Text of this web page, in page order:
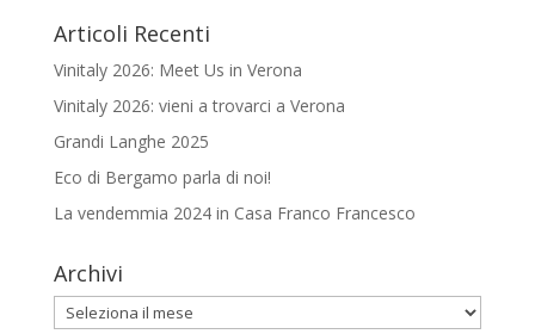
Articoli Recenti
Vinitaly 2026: Meet Us in Verona
Vinitaly 2026: vieni a trovarci a Verona
Grandi Langhe 2025
Eco di Bergamo parla di noi!
La vendemmia 2024 in Casa Franco Francesco
Archivi
Archivi